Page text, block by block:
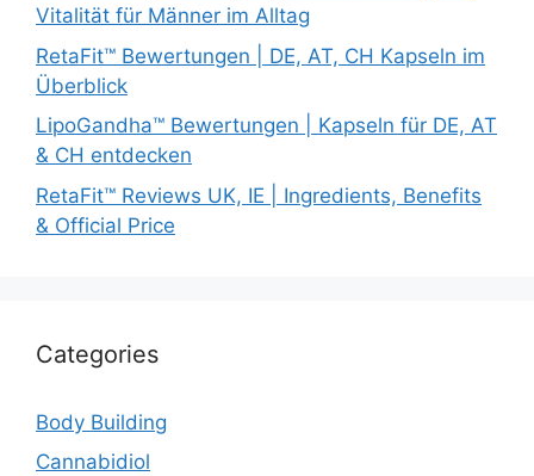
Vitalität für Männer im Alltag
RetaFit™ Bewertungen | DE, AT, CH Kapseln im
Überblick
LipoGandha™ Bewertungen | Kapseln für DE, AT
& CH entdecken
RetaFit™ Reviews UK, IE | Ingredients, Benefits
& Official Price
Categories
Body Building
Cannabidiol